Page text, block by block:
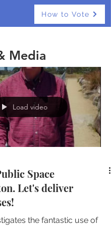
How to Vote
Media
Load video
Space
Let's deliver
the fantastic use of